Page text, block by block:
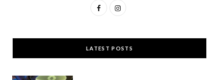
F
c
e
I
s
t
LATEST POSTS